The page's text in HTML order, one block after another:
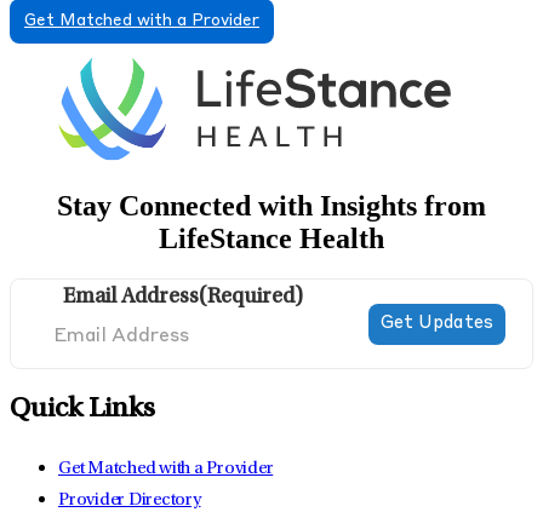
Get Matched with a Provider
Stay Connected with Insights from
LifeStance Health
Email Address(Required)
Quick Links
Get Matched with a Provider
Provider Directory